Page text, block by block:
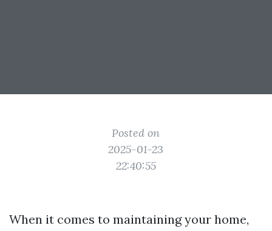
Posted on
2025-01-23
22:40:55
When it comes to maintaining your home,